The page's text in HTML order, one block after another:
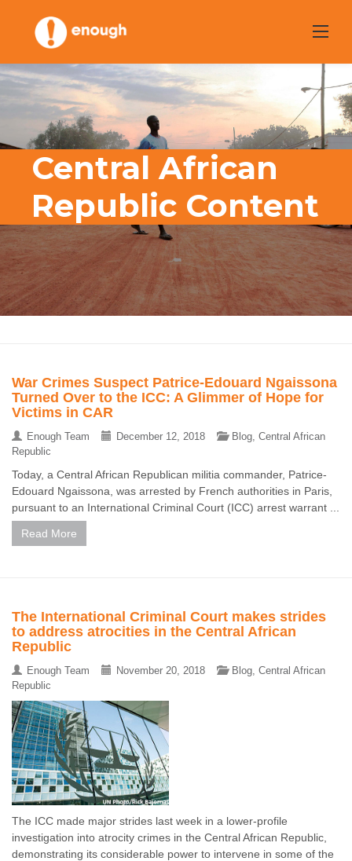
content
Central African
Republic Content
War Crimes Suspect Patrice-Edouard Ngaissona
Turned Over to the ICC: A Glimmer of Hope for
Victims in CAR
Enough Team December 12, 2018 Blog, Central African
Republic
Today, a Central African Republican militia commander, Patrice-
Edouard Ngaissona, was arrested by French authorities in Paris,
pursuant to an International Criminal Court (ICC) arrest warrant ...
Read More
The International Criminal Court makes strides
to address atrocities in the Central African
Republic
Enough Team November 20, 2018 Blog, Central African
Republic
The ICC made major strides last week in a lower-profile
investigation into atrocity crimes in the Central African Republic,
demonstrating its considerable power to intervene in some of the